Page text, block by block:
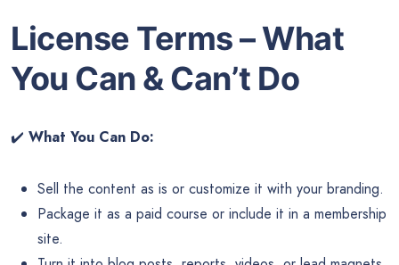
License Terms – What
You Can & Can’t Do
✔️ What You Can Do:
Sell the content as is or customize it with your branding.
Package it as a paid course or include it in a membership
site.